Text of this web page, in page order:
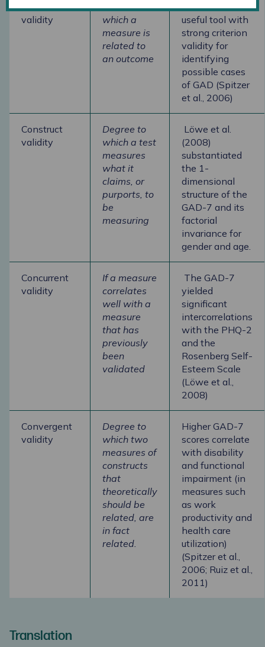
Criterion
validity
Extent to
which a
measure is
related to
an outcome
The GAD-7 is a
useful tool with
strong criterion
validity for
identifying
possible cases
of GAD (Spitzer
et al., 2006)
Construct
validity
Degree to
which a test
measures
what it
claims, or
purports, to
be
measuring
Löwe et al.
(2008)
substantiated
the 1-
dimensional
structure of the
GAD-7 and its
factorial
invariance for
gender and age.
Concurrent
validity
If a measure
correlates
well with a
measure
that has
previously
been
validated
The GAD-7
yielded
significant
intercorrelations
with the PHQ-2
and the
Rosenberg Self-
Esteem Scale
(Löwe et al.,
2008)
Convergent
validity
Degree to
which two
measures of
constructs
that
theoretically
should be
related, are
in fact
related.
Higher GAD-7
scores correlate
with disability
and functional
impairment (in
measures such
as work
productivity and
health care
utilization)
(Spitzer et al.,
2006; Ruiz et al.,
2011)
Translation